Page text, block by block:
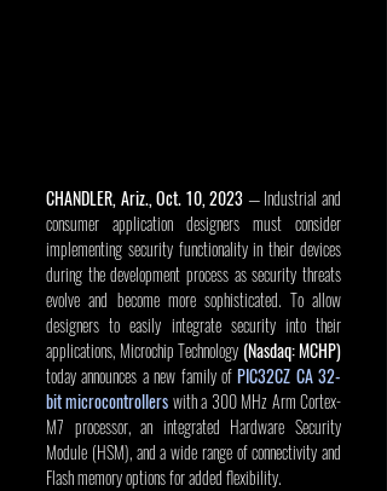
CHANDLER, Ariz., Oct. 10, 2023 — Industrial and
consumer application designers must consider
implementing security functionality in their devices
during the development process as security threats
evolve and become more sophisticated. To allow
designers to easily integrate security into their
applications, Microchip Technology (Nasdaq: MCHP)
today announces a new family of PIC32CZ CA 32-
bit microcontrollers with a 300 MHz Arm Cortex-
M7 processor, an integrated Hardware Security
Module (HSM), and a wide range of connectivity and
Flash memory options for added flexibility.